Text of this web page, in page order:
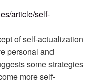
article/self-
of self-actualization
personal and
some strategies
more self-